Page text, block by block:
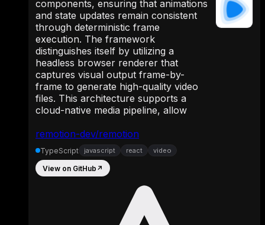
remotion-dev/remotion
components, ensuring that animations
and state updates remain consistent
through deterministic frame
execution. The framework
distinguishes itself by utilizing a
headless browser renderer that
captures visual output frame-by-
frame to generate high-quality video
files. This architecture supports a
cloud-native media pipeline, allow
TypeScript javascript react video
View on GitHub ↗